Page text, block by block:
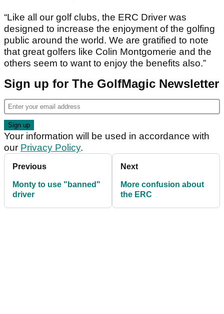
“Like all our golf clubs, the ERC Driver was
designed to increase the enjoyment of the golfing
public around the world. We are gratified to note
that great golfers like Colin Montgomerie and the
others seem to want to enjoy the benefits also.”
Sign up for The GolfMagic Newsletter
Your information will be used in accordance with
our Privacy Policy.
Previous
Monty to use "banned"
driver
Next
More confusion about
the ERC